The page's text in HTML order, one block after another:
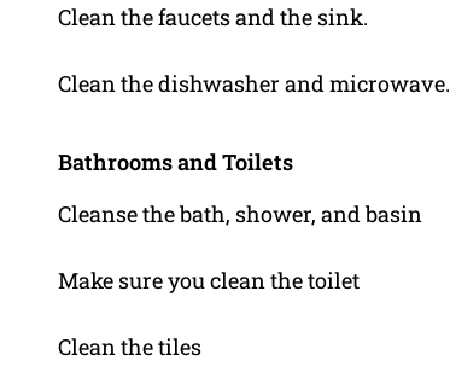
Clean the faucets and the sink.
Clean the dishwasher and microwave.
Bathrooms and Toilets
Cleanse the bath, shower, and basin
Make sure you clean the toilet
Clean the tiles